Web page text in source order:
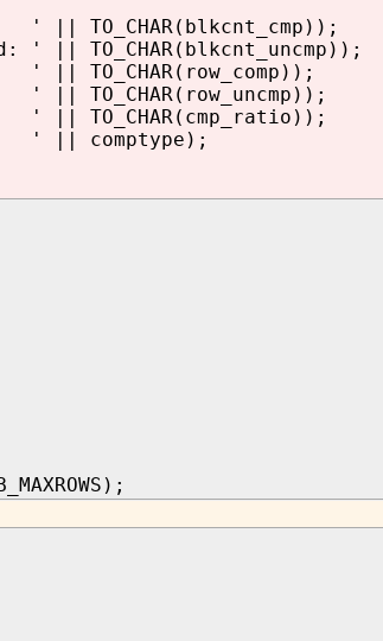
' || TO_CHAR(blkcnt_cmp));
' || TO_CHAR(blkcnt_uncmp));
|| TO_CHAR(row_comp));
' || TO_CHAR(row_uncmp));
' || TO_CHAR(cmp_ratio));
' || comptype);